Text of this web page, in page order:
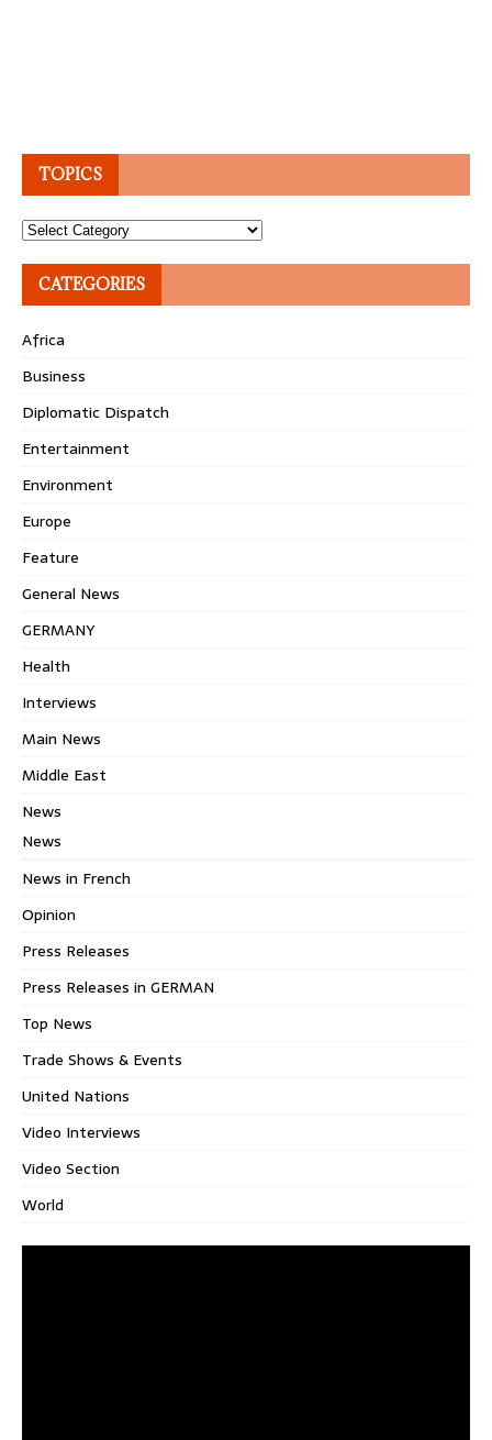
TOPICS
Topics
CATEGORIES
Africa
Business
Diplomatic Dispatch
Entertainment
Environment
Europe
Feature
General News
GERMANY
Health
Interviews
Main News
Middle East
News
News
News in French
Opinion
Press Releases
Press Releases in GERMAN
Top News
Trade Shows & Events
United Nations
Video Interviews
Video Section
World